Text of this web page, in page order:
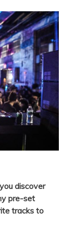
discover
pre-set
tracks to